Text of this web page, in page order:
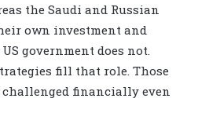
the Saudi and Russian
own investment and
government does not.
fill that role. Those
challenged financially even